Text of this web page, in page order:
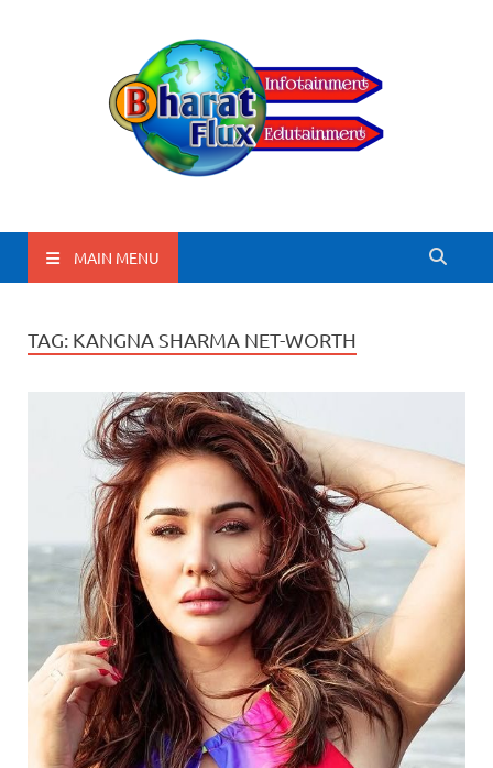
BharatFlux
MAIN MENU
TAG: KANGNA SHARMA NET-WORTH